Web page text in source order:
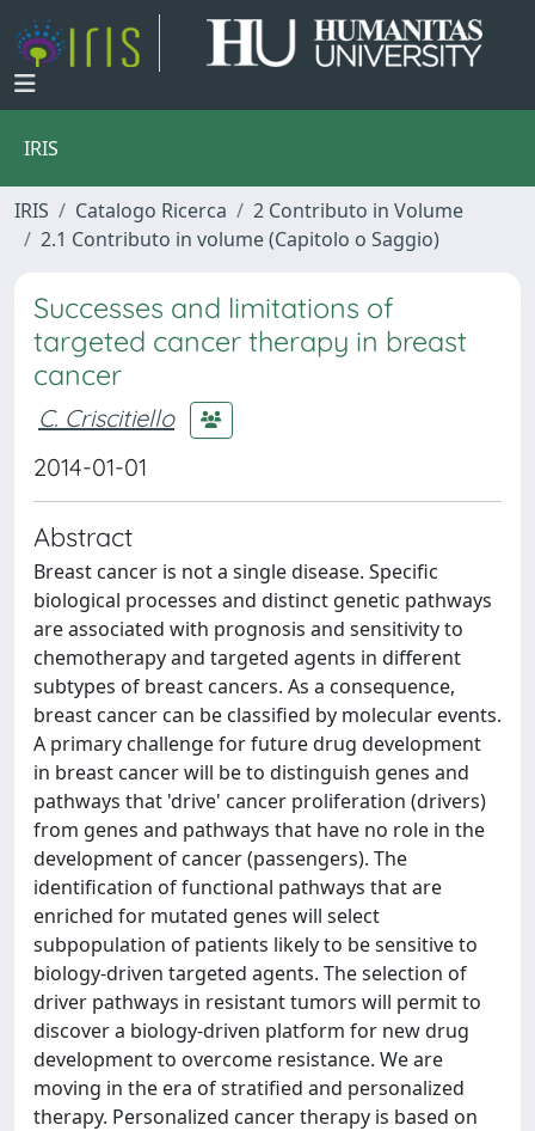
IRIS
IRIS Catalogo Ricerca
2 Contributo in Volume
2.1 Contributo in volume (Capitolo o Saggio)
Successes and limitations of
targeted cancer therapy in breast
cancer
C. Criscitiello
2014-01-01
Abstract
Breast cancer is not a single disease. Specific
biological processes and distinct genetic pathways
are associated with prognosis and sensitivity to
chemotherapy and targeted agents in different
subtypes of breast cancers. As a consequence,
breast cancer can be classified by molecular events.
A primary challenge for future drug development
in breast cancer will be to distinguish genes and
pathways that 'drive' cancer proliferation (drivers)
from genes and pathways that have no role in the
development of cancer (passengers). The
identification of functional pathways that are
enriched for mutated genes will select
subpopulation of patients likely to be sensitive to
biology-driven targeted agents. The selection of
driver pathways in resistant tumors will permit to
discover a biology-driven platform for new drug
development to overcome resistance. We are
moving in the era of stratified and personalized
therapy. Personalized cancer therapy is based on